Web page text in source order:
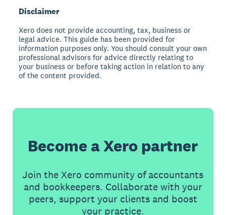
Disclaimer
Xero does not provide accounting, tax, business or
legal advice. This guide has been provided for
information purposes only. You should consult your own
professional advisors for advice directly relating to
your business or before taking action in relation to any
of the content provided.
Become a Xero partner
Join the Xero community of accountants
and bookkeepers. Collaborate with your
peers, support your clients and boost
your practice.